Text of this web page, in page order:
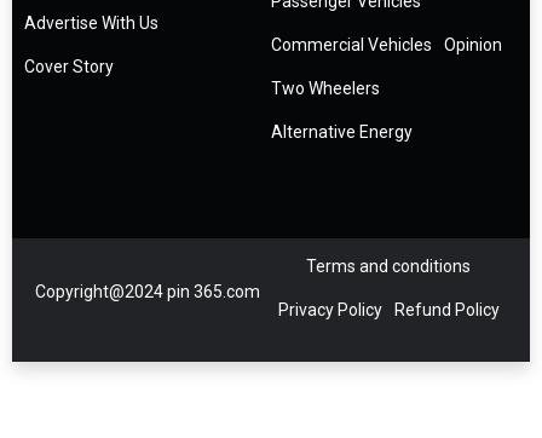
Advertise With Us
Cover Story
Commercial Vehicles Opinion
Two Wheelers
Alternative Energy
Copyright@2024 pin 365.com
Terms and conditions
Privacy Policy Refund Policy